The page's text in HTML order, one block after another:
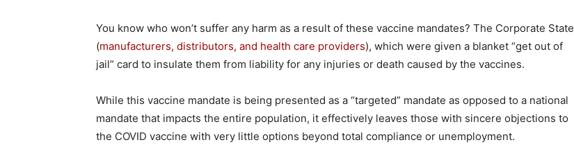
You know who won’t suffer any harm as a result of these vaccine mandates? The Corporate State
(manufacturers, distributors, and health care providers), which were given a blanket “get out of
jail” card to insulate them from liability for any injuries or death caused by the vaccines.
While this vaccine mandate is being presented as a “targeted” mandate as opposed to a national
mandate that impacts the entire population, it effectively leaves those with sincere objections to
the COVID vaccine with very little options beyond total compliance or unemployment.